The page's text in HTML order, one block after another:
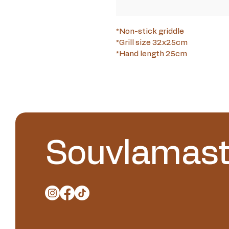
*Non-stick griddle
*Grill size 32x25cm
*Hand length 25cm